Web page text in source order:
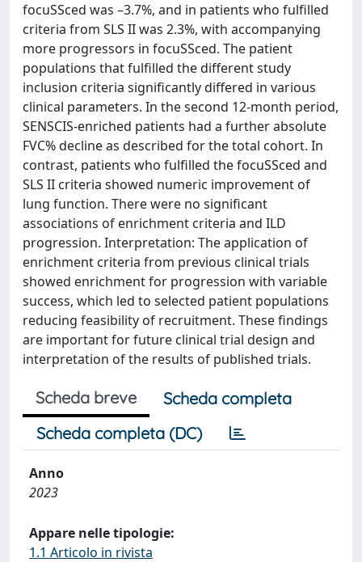
focuSSced was –3.7%, and in patients who fulfilled
criteria from SLS II was 2.3%, with accompanying
more progressors in focuSSced. The patient
populations that fulfilled the different study
inclusion criteria significantly differed in various
clinical parameters. In the second 12-month period,
SENSCIS-enriched patients had a further absolute
FVC% decline as described for the total cohort. In
contrast, patients who fulfilled the focuSSced and
SLS II criteria showed numeric improvement of
lung function. There were no significant
associations of enrichment criteria and ILD
progression. Interpretation: The application of
enrichment criteria from previous clinical trials
showed enrichment for progression with variable
success, which led to selected patient populations
reducing feasibility of recruitment. These findings
are important for future clinical trial design and
interpretation of the results of published trials.
Scheda breve
Scheda completa
Scheda completa (DC)
Anno
2023
Appare nelle tipologie:
1.1 Articolo in rivista